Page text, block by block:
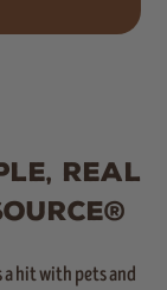
REAL
hit with pets and